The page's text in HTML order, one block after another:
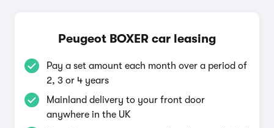
Peugeot BOXER car leasing
Pay a set amount each month over a period of
2, 3 or 4 years
Mainland delivery to your front door
anywhere in the UK